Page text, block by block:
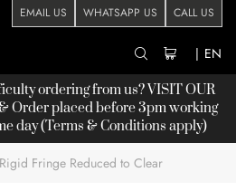
EMAIL US WHATSAPP US CALL US
| EN
ordering from us? VISIT OUR
Order placed before 3pm working
day (Terms & Conditions apply)
Rigid Fringe Reduced to Clear